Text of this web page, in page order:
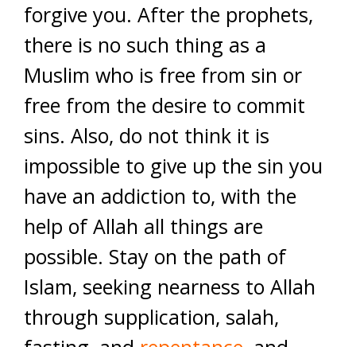
forgive you. After the prophets,
there is no such thing as a
Muslim who is free from sin or
free from the desire to commit
sins. Also, do not think it is
impossible to give up the sin you
have an addiction to, with the
help of Allah all things are
possible. Stay on the path of
Islam, seeking nearness to Allah
through supplication, salah,